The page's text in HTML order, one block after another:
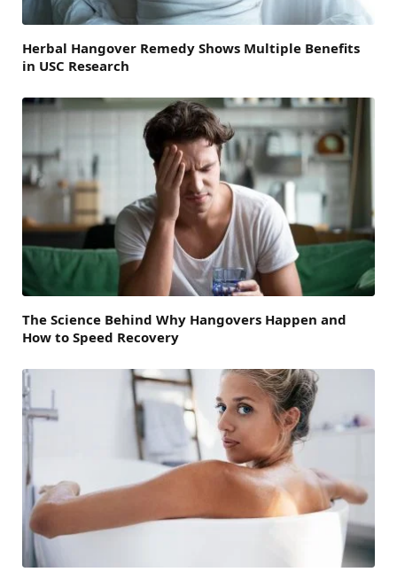
Herbal Hangover Remedy Shows Multiple Benefits
in USC Research
The Science Behind Why Hangovers Happen and
How to Speed Recovery